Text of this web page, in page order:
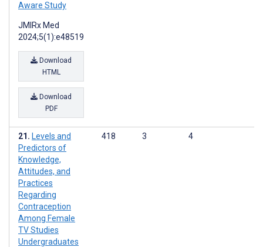
Aware Study
JMIRx Med
2024;5(1):e48519
Download
HTML
Download
PDF
Levels and
Predictors of
Knowledge,
Attitudes, and
Practices
Regarding
Contraception
Among Female
TV Studies
Undergraduates
418 3 4